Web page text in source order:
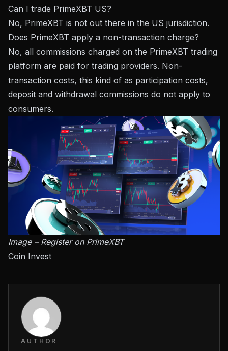
Can I trade PrimeXBT US?
No, PrimeXBT is not out there in the US jurisdiction.
Does PrimeXBT apply a non-transaction charge?
No, all commissions charged on the PrimeXBT trading
platform are paid for trading providers. Non-
transaction costs, this kind of as participation costs,
deposit and withdrawal commissions do not apply to
consumers.
Image – Register on PrimeXBT
Coin Invest
AUTHOR